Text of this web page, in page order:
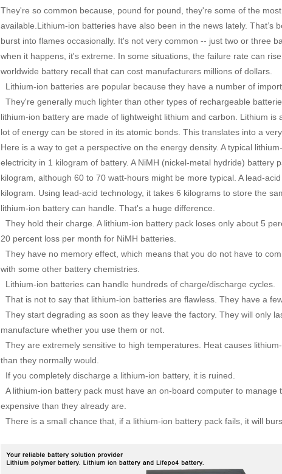
They're so common because, pound for pound, they're some of the
available.Lithium-ion batteries have also been in the news lately. That’s
burst into flames occasionally. It's not very common -- just two or three
when it happens, it's extreme. In some situations, the failure rate can
worldwide battery recall that can cost manufacturers millions of dollars.
Lithium-ion batteries are popular because they have a number of
They're generally much lighter than other types of rechargeable
lithium-ion battery are made of lightweight lithium and carbon. Lithium
lot of energy can be stored in its atomic bonds. This translates into a
Here is a way to get a perspective on the energy density. A typical
electricity in 1 kilogram of battery. A NiMH (nickel-metal hydride) battery
kilogram, although 60 to 70 watt-hours might be more typical. A lead-
kilogram. Using lead-acid technology, it takes 6 kilograms to store the
lithium-ion battery can handle. That's a huge difference.
They hold their charge. A lithium-ion battery pack loses only about 5
20 percent loss per month for NiMH batteries.
They have no memory effect, which means that you do not have to
with some other battery chemistries.
Lithium-ion batteries can handle hundreds of charge/discharge cycles.
That is not to say that lithium-ion batteries are flawless. They have a
They start degrading as soon as they leave the factory. They will only
manufacture whether you use them or not.
They are extremely sensitive to high temperatures. Heat causes
than they normally would.
If you completely discharge a lithium-ion battery, it is ruined.
A lithium-ion battery pack must have an on-board computer to
expensive than they already are.
There is a small chance that, if a lithium-ion battery pack fails, it will